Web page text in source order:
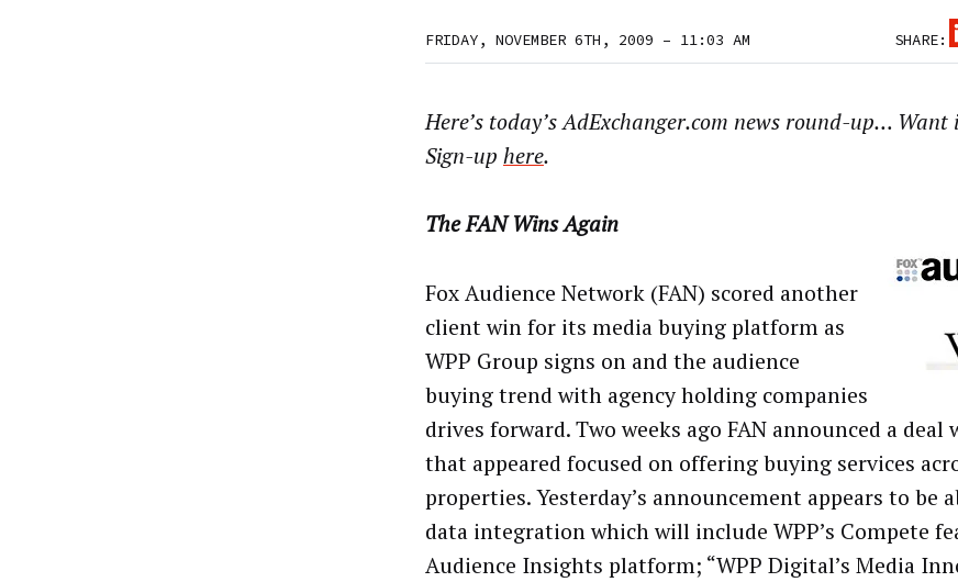
FRIDAY, NOVEMBER 6TH, 2009 – 11:03 AM SHARE:
Here’s today’s AdExchanger.com news round-up… Want
Sign-up here.
The FAN Wins Again
Fox Audience Network (FAN) scored another
client win for its media buying platform as
WPP Group signs on and the audience
buying trend with agency holding companies
drives forward. Two weeks ago FAN announced a
that appeared focused on offering buying services
properties. Yesterday’s announcement appears to be
data integration which will include WPP’s Compete
Audience Insights platform; “WPP Digital’s Media